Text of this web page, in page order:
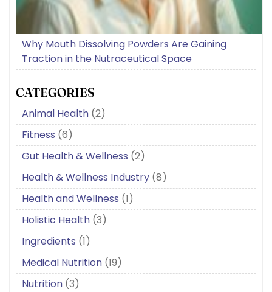
Why Mouth Dissolving Powders Are Gaining
Traction in the Nutraceutical Space
CATEGORIES
Animal Health (2)
Fitness (6)
Gut Health & Wellness (2)
Health & Wellness Industry (8)
Health and Wellness (1)
Holistic Health (3)
Ingredients (1)
Medical Nutrition (19)
Nutrition (3)